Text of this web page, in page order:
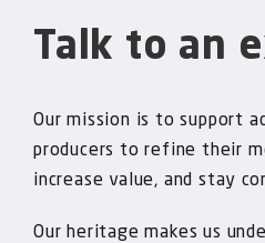
Talk to an
Our mission is to support
producers to refine their
increase value, and stay
Our heritage makes us